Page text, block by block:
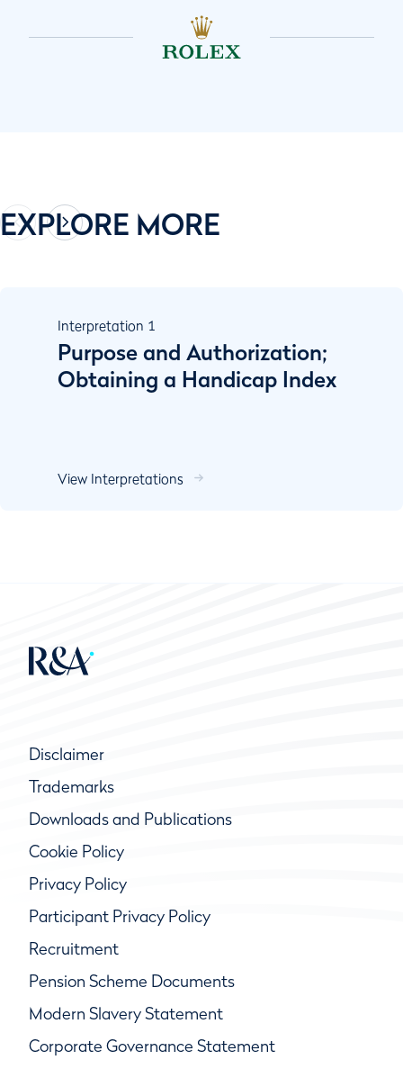
EXPLORE MORE
Interpretation 1
Purpose and Authorization;
Obtaining a Handicap Index
View Interpretations
Disclaimer
Trademarks
Downloads and Publications
Cookie Policy
Privacy Policy
Participant Privacy Policy
Recruitment
Pension Scheme Documents
Modern Slavery Statement
Corporate Governance Statement